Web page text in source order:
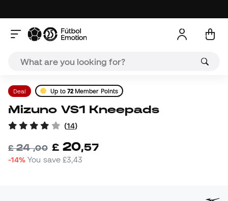
Deal Up to 72Member Points
Mizuno VS1 Kneepads
(14)
£24,00 £ 20,57
-14% You save£3,43